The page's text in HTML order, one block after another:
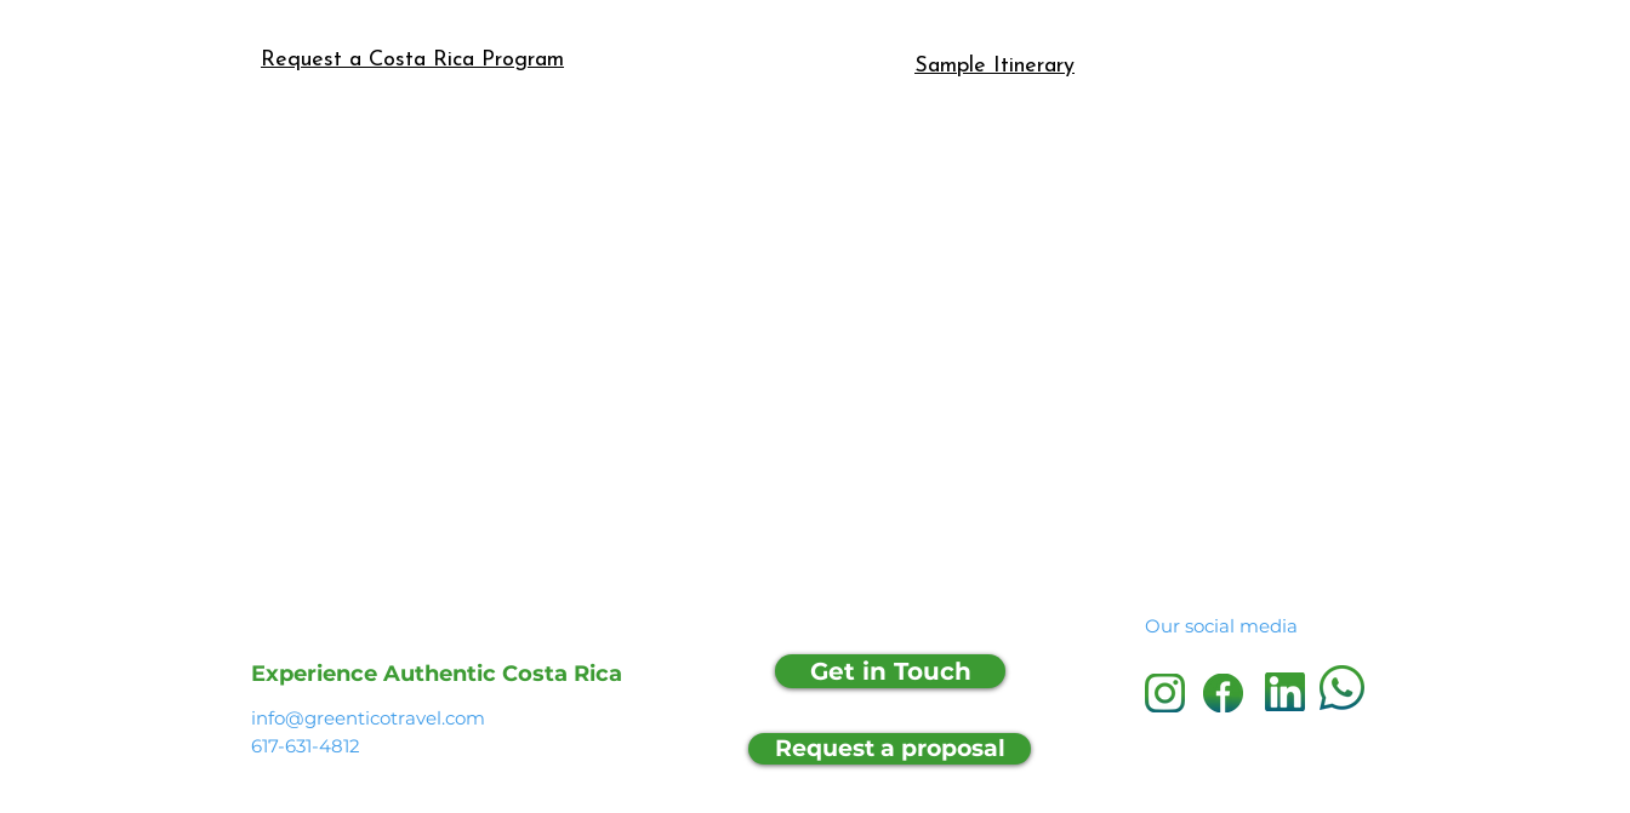
Request a Costa Rica Program Sample Itinerary
Our social media
Experience Authentic Costa Rica
info@greenticotravel.com
617-631-4812
Get in Touch
Request a proposal